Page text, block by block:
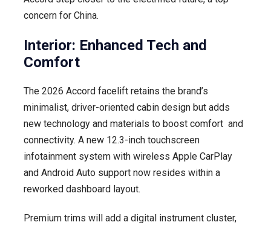
concern for China.
Interior: Enhanced Tech and
Comfort
The 2026 Accord facelift retains the brand’s
minimalist, driver-oriented cabin design but adds
new technology and materials to boost comfort and
connectivity. A new 12.3-inch touchscreen
infotainment system with wireless Apple CarPlay
and Android Auto support now resides within a
reworked dashboard layout.
Premium trims will add a digital instrument cluster,